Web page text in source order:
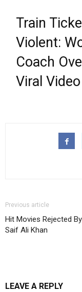
Train
Violent:
Coach
Viral Video
Previous article
Hit Movies Rejected
Saif Ali Khan
LEAVE A REPLY